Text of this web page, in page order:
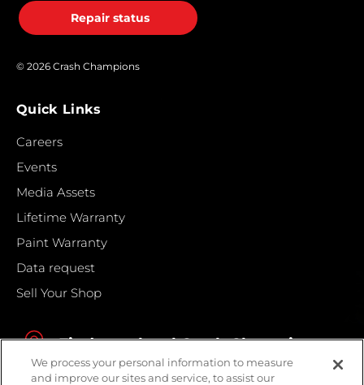
Repair status
© 2026 Crash Champions
Quick Links
Careers
Events
Media Assets
Lifetime Warranty
Paint Warranty
Data request
Sell Your Shop
Find your local Crash Champions
We process your personal information to measure
and improve our sites and service, to assist our